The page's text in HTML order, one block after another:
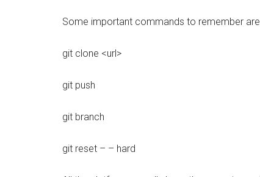
Some important commands to remember
git clone <url>
git push
git branch
git reset – – hard